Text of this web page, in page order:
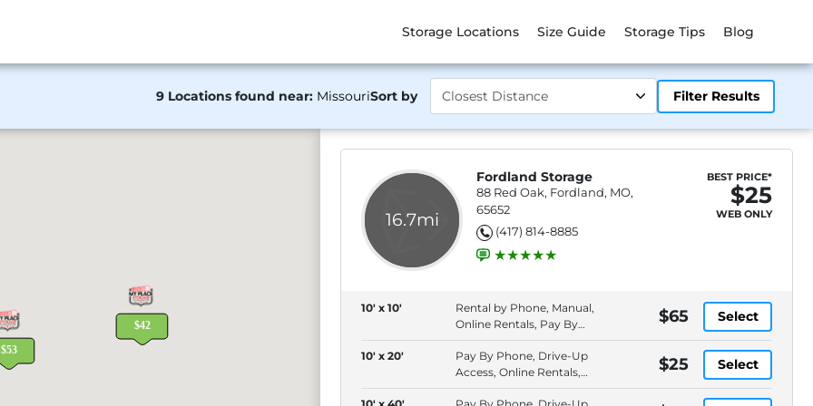
Storage Locations Size Guide Storage Tips Blog
9 Locations found near: MissouriSort by Filter Results
16.7mi
Fordland Storage
88 Red Oak, Fordland, MO,
65652
(417) 814-8885
BEST PRICE*
$25
WEB ONLY
10' x 10'
Rental by Phone, Manual,
Online Rentals, Pay By
Phone
$65 Select
10' x 20'
Pay By Phone, Drive-Up
Access, Online Rentals,
Rental by Phone
$25 Select